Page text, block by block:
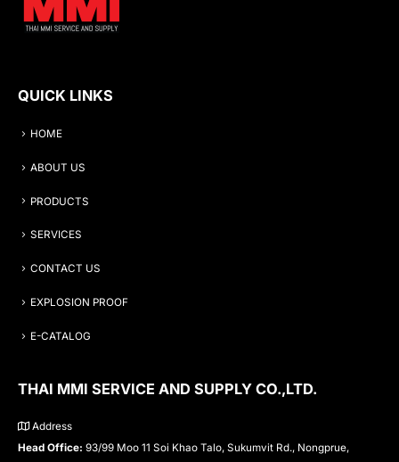
QUICK LINKS
HOME
ABOUT US
PRODUCTS
SERVICES
CONTACT US
EXPLOSION PROOF
E-CATALOG
THAI MMI SERVICE AND SUPPLY CO.,LTD.
Address
Head Office: 93/99 Moo 11 Soi Khao Talo, Sukumvit Rd., Nongprue,